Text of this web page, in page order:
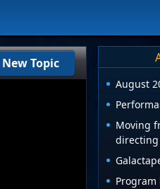
New Topic
August
Moving
Program